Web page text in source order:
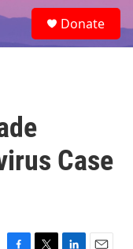
e
a
Donate
Case